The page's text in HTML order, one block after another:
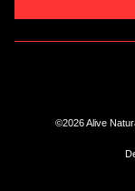
©2026 Alive